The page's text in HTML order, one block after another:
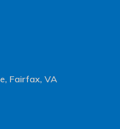
Fairfax, VA